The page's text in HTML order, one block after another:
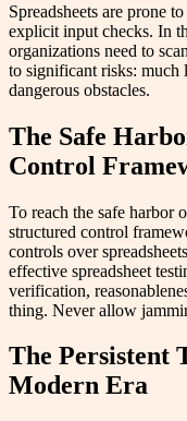
Spreadsheets are prone
explicit input checks. In
organizations need to
to significant risks: much
dangerous obstacles.
The Safe
Control
To reach the safe harbor
structured control
controls over
effective spreadsheet
verification,
thing. Never allow
The Persistent
Modern Era